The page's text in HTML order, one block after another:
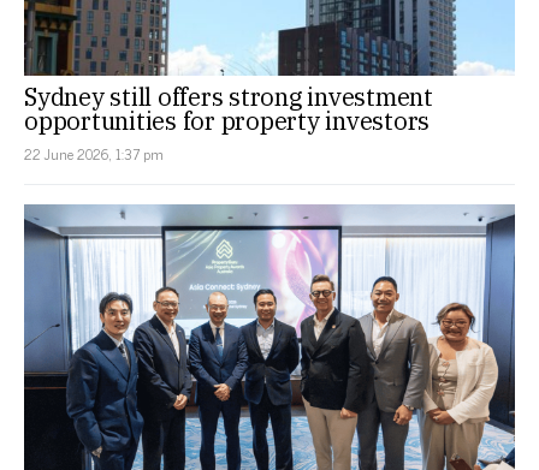
Sydney still offers strong investment
opportunities for property investors
22 June 2026, 1:37 pm